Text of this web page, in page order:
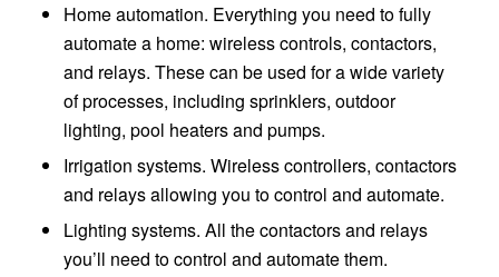
Home automation. Everything you need to fully
automate a home: wireless controls, contactors,
and relays. These can be used for a wide variety
of processes, including sprinklers, outdoor
lighting, pool heaters and pumps.
Irrigation systems. Wireless controllers, contactors
and relays allowing you to control and automate.
Lighting systems. All the contactors and relays
you’ll need to control and automate them.